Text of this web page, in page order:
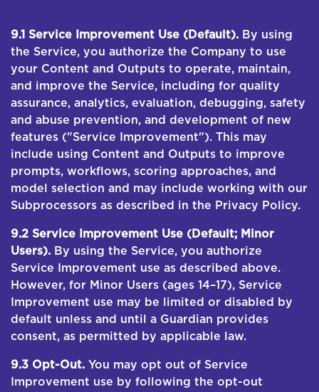
9.1 Service Improvement Use (Default). By using
the Service, you authorize the Company to use
your Content and Outputs to operate, maintain,
and improve the Service, including for quality
assurance, analytics, evaluation, debugging, safety
and abuse prevention, and development of new
features ("Service Improvement"). This may
include using Content and Outputs to improve
prompts, workflows, scoring approaches, and
model selection and may include working with our
Subprocessors as described in the Privacy Policy.
9.2 Service Improvement Use (Default; Minor
Users). By using the Service, you authorize
Service Improvement use as described above.
However, for Minor Users (ages 14–17), Service
Improvement use may be limited or disabled by
default unless and until a Guardian provides
consent, as permitted by applicable law.
9.3 Opt-Out. You may opt out of Service
Improvement use by following the opt-out